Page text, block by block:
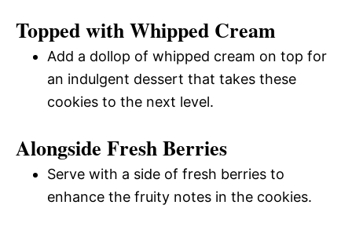
Topped with Whipped Cream
Add a dollop of whipped cream on top for
an indulgent dessert that takes these
cookies to the next level.
Alongside Fresh Berries
Serve with a side of fresh berries to
enhance the fruity notes in the cookies.